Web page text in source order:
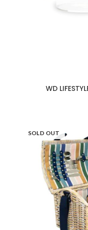
WD
SOLD OUT